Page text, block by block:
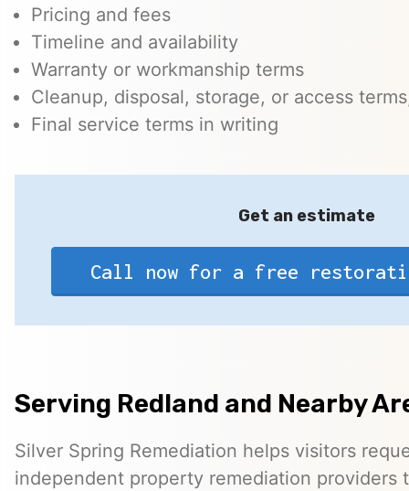
Pricing and fees
Timeline and availability
Warranty or workmanship terms
Cleanup, disposal, storage, or access
Final service terms in writing
Get an estimate
Call now for a free
Serving Redland and Nearby
Silver Spring Remediation helps visitors
independent property remediation providers